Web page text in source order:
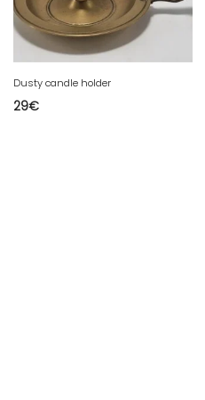
Dusty candle holder
29€